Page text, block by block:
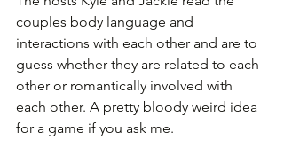
couples body language and
interactions with each other and are to
guess whether they are related to each
other or romantically involved with
each other. A pretty bloody weird idea
for a game if you ask me.